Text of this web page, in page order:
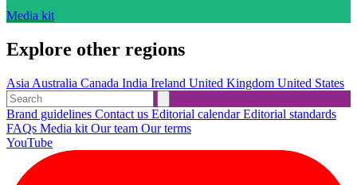
Media kit
Explore other regions
Asia Australia Canada India Ireland United Kingdom United States
Brand guidelines Contact us Editorial calendarEditorial standards
FAQs Media kit Our team Our terms
YouTube